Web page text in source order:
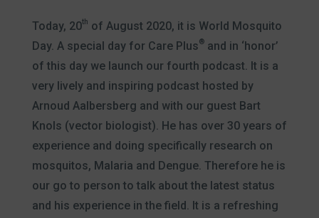
Today, 20th of August 2020, it is World Mosquito
Day. A special day for Care Plus®and in ‘honor’
of this day we launch our fourth podcast. It is a
very lively and inspiring podcast hosted by
Arnoud Aalbersberg and with our guest Bart
Knols (vector biologist). He has over 30 years of
experience and doing specifically research on
mosquitos, Malaria and Dengue. Therefore he is
our go to person to talk about the latest status
and his experience in the field. It is a refreshing